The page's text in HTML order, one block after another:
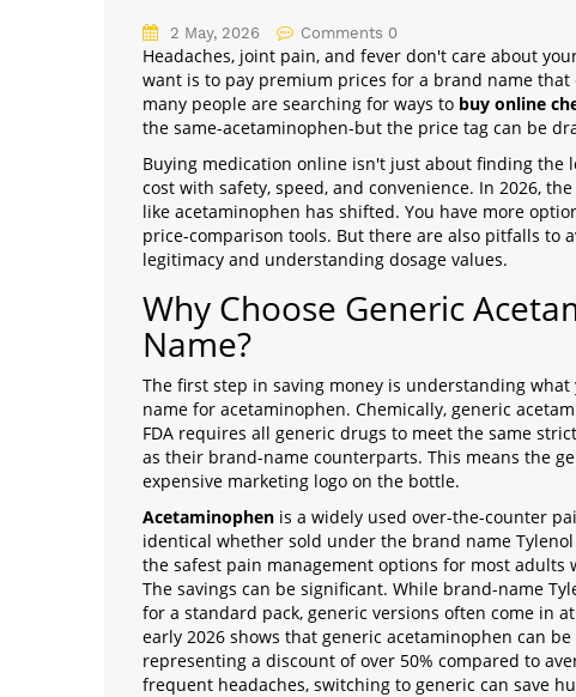
2 May, 2026 Comments 0
Headaches, joint pain, and fever don't care about
want is to pay premium prices for a brand name that
many people are searching for ways to buy online
the same-acetaminophen-but the price tag can be
Buying medication online isn't just about finding the
cost with safety, speed, and convenience. In 2026,
like acetaminophen has shifted. You have more
price-comparison tools. But there are also pitfalls to
legitimacy and understanding dosage values.
Why Choose Generic
Name?
The first step in saving money is understanding
name for acetaminophen. Chemically, generic
FDA requires all generic drugs to meet the same
as their brand-name counterparts. This means the
expensive marketing logo on the bottle.
Acetaminophen is a widely used over-the-counter
identical whether sold under the brand name
the safest pain management options for most
The savings can be significant. While brand-name
for a standard pack, generic versions often come in
early 2026 shows that generic acetaminophen can
representing a discount of over 50% compared to
frequent headaches, switching to generic can save